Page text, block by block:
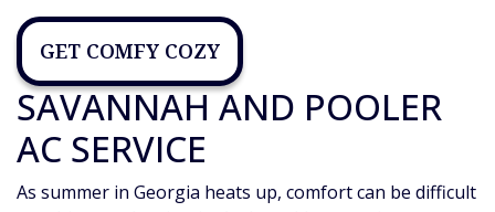
GET COMFY COZY
SAVANNAH AND POOLER
AC SERVICE
As summer in Georgia heats up, comfort can be difficult